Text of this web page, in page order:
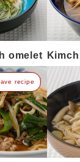
omelet
recipe